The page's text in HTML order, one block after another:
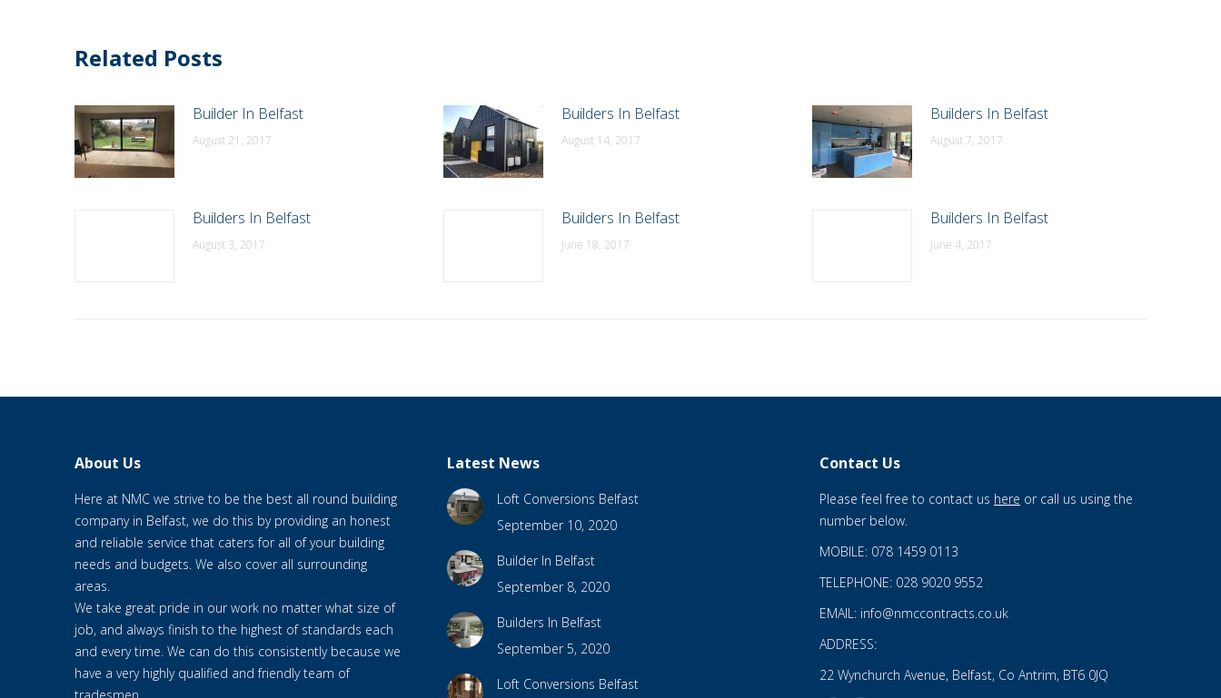
Related Posts
Builder In Belfast
August 21, 2017
Builders In Belfast
August 14, 2017
Builders In Belfast
August 7, 2017
Builders In Belfast
August 3, 2017
Builders In Belfast
June 18, 2017
Builders In Belfast
June 4, 2017
About Us
Here at NMC we strive to be the best all round building
company in Belfast, we do this by providing an honest
and reliable service that caters for all of your building
needs and budgets. We also cover all surrounding
areas.
We take great pride in our work no matter what size of
job, and always finish to the highest of standards each
and every time. We can do this consistently because we
have a very highly qualified and friendly team of
Latest News
Loft Conversions Belfast
September 10, 2020
Builder In Belfast
September 8, 2020
Builders In Belfast
September 5, 2020
Loft Conversions Belfast
Contact Us
Please feel free to contact us here or call us using the
number below.
MOBILE: 078 1459 0113
TELEPHONE: 028 9020 9552
EMAIL: info@nmccontracts.co.uk
ADDRESS:
22 Wynchurch Avenue, Belfast, Co Antrim, BT6 0JQ